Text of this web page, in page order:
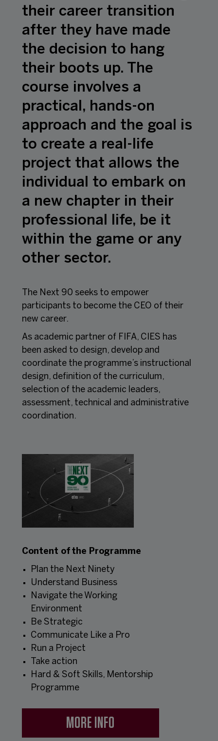
their career transition
after they have made
the decision to hang
their boots up. The
course involves a
practical, hands-on
approach and the goal is
to create a real-life
project that allows the
individual to embark on
a new chapter in their
professional life, be it
within the game or any
other sector.
The Next 90 seeks to empower
participants to become the CEO of their
new career.
As academic partner of FIFA, CIES has
been asked to design, develop and
coordinate the programme’s instructional
design, definition of the curriculum,
selection of the academic leaders,
assessment, technical and administrative
coordination.
Content of the Programme
Plan the Next Ninety
Understand Business
Navigate the Working
Environment
Be Strategic
Communicate Like a Pro
Run a Project
Take action
Hard & Soft Skills, Mentorship
Programme
MORE INFO